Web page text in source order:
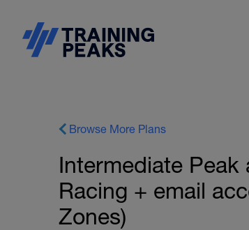
Browse More Plans
Intermediate
Racing + email
Zones)